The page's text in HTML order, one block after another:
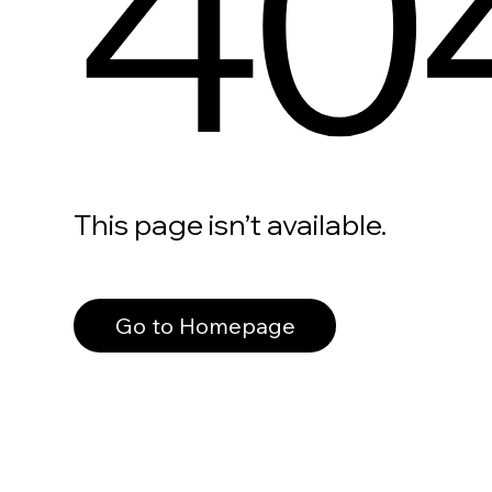
This page isn’t available.
Go to Homepage